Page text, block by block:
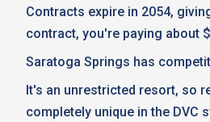
Contracts expire in 2054,
contract, you're paying about
Saratoga Springs has
It's an unrestricted resort, so
completely unique in the DVC